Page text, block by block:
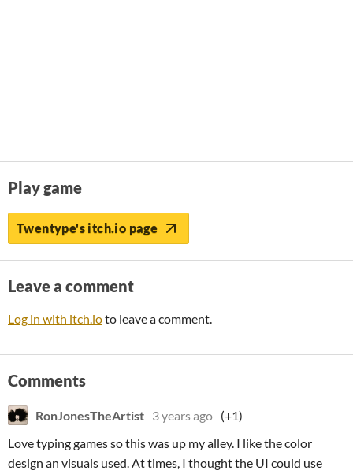
Play game
Twentype's itch.io page
Leave a comment
Log in with itch.ioto leave a comment.
Comments
RonJonesTheArtist 3 years ago (+1)
Love typing games so this was up my alley. I like the color
design an visuals used. At times, I thought the UI could use